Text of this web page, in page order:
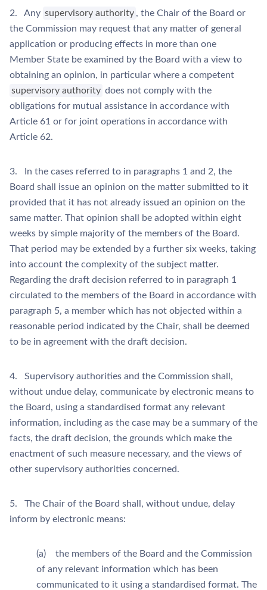
2. Any supervisory authority , the Chair of the Board or
the Commission may request that any matter of general
application or producing effects in more than one
Member State be examined by the Board with a view to
obtaining an opinion, in particular where a competent
supervisory authority does not comply with the
obligations for mutual assistance in accordance with
Article 61 or for joint operations in accordance with
Article 62.
3. In the cases referred to in paragraphs 1 and 2, the
Board shall issue an opinion on the matter submitted to it
provided that it has not already issued an opinion on the
same matter. That opinion shall be adopted within eight
weeks by simple majority of the members of the Board.
That period may be extended by a further six weeks, taking
into account the complexity of the subject matter.
Regarding the draft decision referred to in paragraph 1
circulated to the members of the Board in accordance with
paragraph 5, a member which has not objected within a
reasonable period indicated by the Chair, shall be deemed
to be in agreement with the draft decision.
4. Supervisory authorities and the Commission shall,
without undue delay, communicate by electronic means to
the Board, using a standardised format any relevant
information, including as the case may be a summary of the
facts, the draft decision, the grounds which make the
enactment of such measure necessary, and the views of
other supervisory authorities concerned.
5. The Chair of the Board shall, without undue, delay
inform by electronic means:
(a) the members of the Board and the Commission
of any relevant information which has been
communicated to it using a standardised format. The